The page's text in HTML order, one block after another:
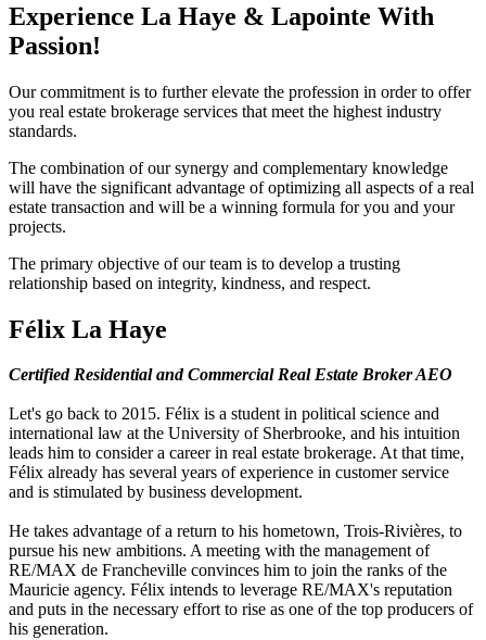
Experience La Haye & Lapointe With
Passion!
Our commitment is to further elevate the profession in order to offer
you real estate brokerage services that meet the highest industry
standards.
The combination of our synergy and complementary knowledge
will have the significant advantage of optimizing all aspects of a real
estate transaction and will be a winning formula for you and your
projects.
The primary objective of our team is to develop a trusting
relationship based on integrity, kindness, and respect.
Félix La Haye
Certified Residential and Commercial Real Estate Broker AEO
Let's go back to 2015. Félix is a student in political science and
international law at the University of Sherbrooke, and his intuition
leads him to consider a career in real estate brokerage. At that time,
Félix already has several years of experience in customer service
and is stimulated by business development.
He takes advantage of a return to his hometown, Trois-Rivières, to
pursue his new ambitions. A meeting with the management of
RE/MAX de Francheville convinces him to join the ranks of the
Mauricie agency. Félix intends to leverage RE/MAX's reputation
and puts in the necessary effort to rise as one of the top producers of
his generation.